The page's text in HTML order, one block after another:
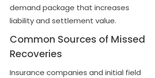
demand package that increases
liability and settlement value.
Common Sources of Missed
Recoveries
Insurance companies and initial field